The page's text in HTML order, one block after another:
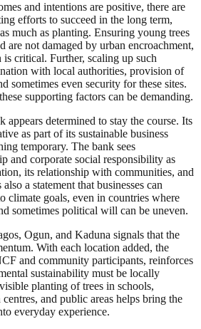
and intentions are positive, there are
efforts to succeed in the long term,
much as planting. Ensuring young trees
are not damaged by urban encroachment,
critical. Further, scaling up such
with local authorities, provision of
sometimes even security for these sites.
supporting factors can be demanding.
appears determined to stay the course. Its
as part of its sustainable business
temporary. The bank sees
and corporate social responsibility as
its relationship with communities, and
a statement that businesses can
climate goals, even in countries where
sometimes political will can be uneven.
Ogun, and Kaduna signals that the
With each location added, the
and community participants, reinforces
sustainability must be locally
planting of trees in schools,
and public areas helps bring the
everyday experience.